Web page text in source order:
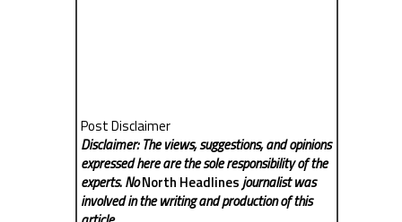
Post Disclaimer
Disclaimer: The views, suggestions, and opinions
expressed here are the sole responsibility of the
experts. NoNorth Headlinesjournalist was
involved in the writing and production of this